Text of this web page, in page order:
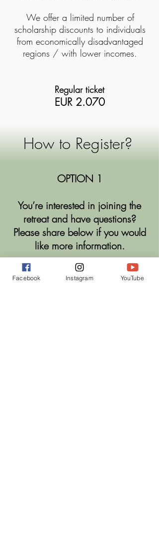
We offer a limited number of
scholarship discounts to individuals
from economically disadvantaged
regions / with lower incomes.
Regular ticket
EUR 2.070
​How to Register?
OPTION 1
You’re interested in joining the
retreat and have questions?
Please share below if you would
like more information.
ASK A QUESTION/ARRANGE A CALL
Facebook Instagram YouTube